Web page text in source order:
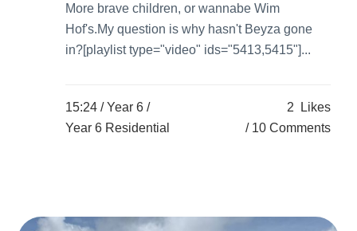
More brave children, or wannabe Wim
Hof's.My question is why hasn't Beyza gone
in?[playlist type="video" ids="5413,5415"]...
15:24 /Year 6 /
Year 6 Residential
2
Likes
10 Comments